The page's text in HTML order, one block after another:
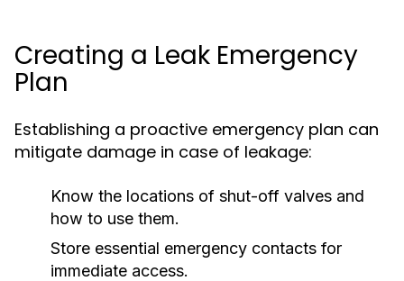
Creating a Leak Emergency
Plan
Establishing a proactive emergency plan can
mitigate damage in case of leakage:
Know the locations of shut-off valves and
how to use them.
Store essential emergency contacts for
immediate access.